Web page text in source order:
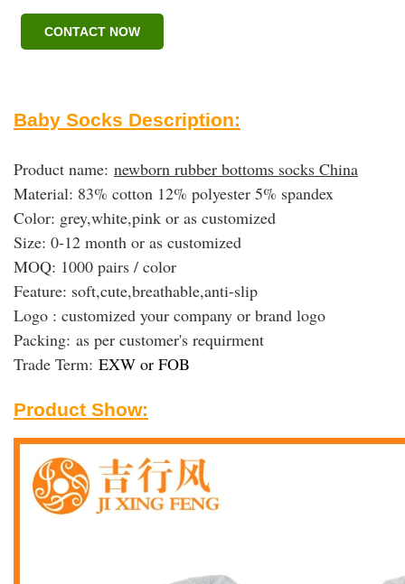
CONTACT NOW
Baby Socks Description:
Product name: newborn rubber bottoms socks China
Material: 83% cotton 12% polyester 5% spandex
Color: grey,white,pink or as customized
Size: 0-12 month or as customized
MOQ: 1000 pairs / color
Feature: soft,cute,breathable,anti-slip
Logo : customized your company or brand logo
Packing: as per customer's requirment
Trade Term: EXW or FOB
Product Show: